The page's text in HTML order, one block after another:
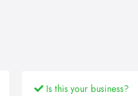
Is this your business?